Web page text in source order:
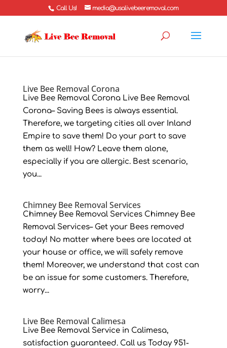
Call Us! media@usalivebeeremoval.com
Live Bee Removal Corona
Live Bee Removal Corona Live Bee Removal
Corona– Saving Bees is always essential.
Therefore, we targeting cities all over Inland
Empire to save them! Do your part to save
them as well! How? Leave them alone,
especially if you are allergic. Best scenario,
you...
Chimney Bee Removal Services
Chimney Bee Removal Services Chimney Bee
Removal Services– Get your Bees removed
today! No matter where bees are located at
your house or office, we will safely remove
them! Moreover, we understand that cost can
be an issue for some customers. Therefore,
worry...
Live Bee Removal Calimesa
Live Bee Removal Service in Calimesa,
satisfaction guaranteed. Call us Today 951-